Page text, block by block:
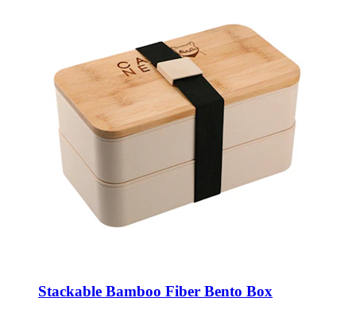
Stackable Bamboo Fiber Bento Box